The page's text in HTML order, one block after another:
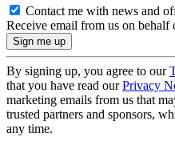
Contact me with news and
Receive email from us on behalf
By signing up, you agree to our
that you have read ourPrivacy
marketing emails from us that
trusted partners and sponsors,
any time.